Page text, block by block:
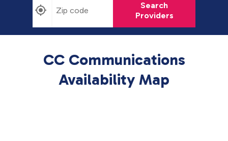
Search
Providers
CC Communications
Availability Map